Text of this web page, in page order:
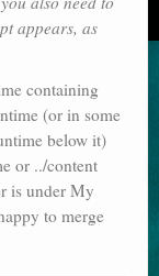
appears, as
containing
(or in some
below it)
or ../content
is under My
to merge